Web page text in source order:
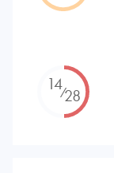
14⁄28